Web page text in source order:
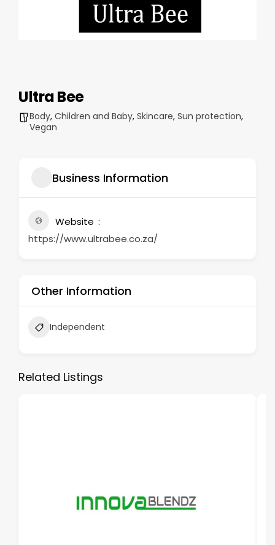
Ultra Bee
Body, Children and Baby, Skincare, Sun protection,
Vegan
Business Information
Website
https://www.ultrabee.co.za/
Other Information
Independent
Related Listings